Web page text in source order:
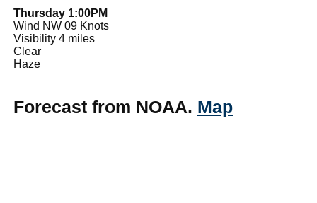
Thursday 1:00PM
Wind NW 09 Knots
Visibility 4 miles
Clear
Haze
Forecast from NOAA. Map